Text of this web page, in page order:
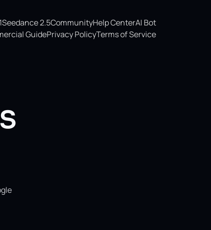
Seedance 2.5CommunityHelp CenterAI Bot
GuidePrivacy PolicyTerms of Service